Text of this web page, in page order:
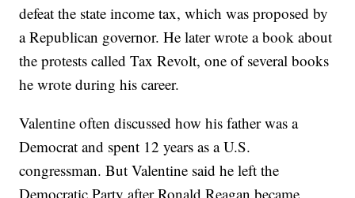
defeat the state income tax, which was proposed by
a Republican governor. He later wrote a book about
the protests called Tax Revolt, one of several books
he wrote during his career.
Valentine often discussed how his father was a
Democrat and spent 12 years as a U.S.
congressman. But Valentine said he left the
Democratic Party after Ronald Reagan became